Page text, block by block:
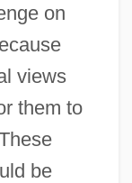
on
views
them to
be